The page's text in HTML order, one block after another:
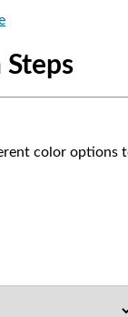
color options